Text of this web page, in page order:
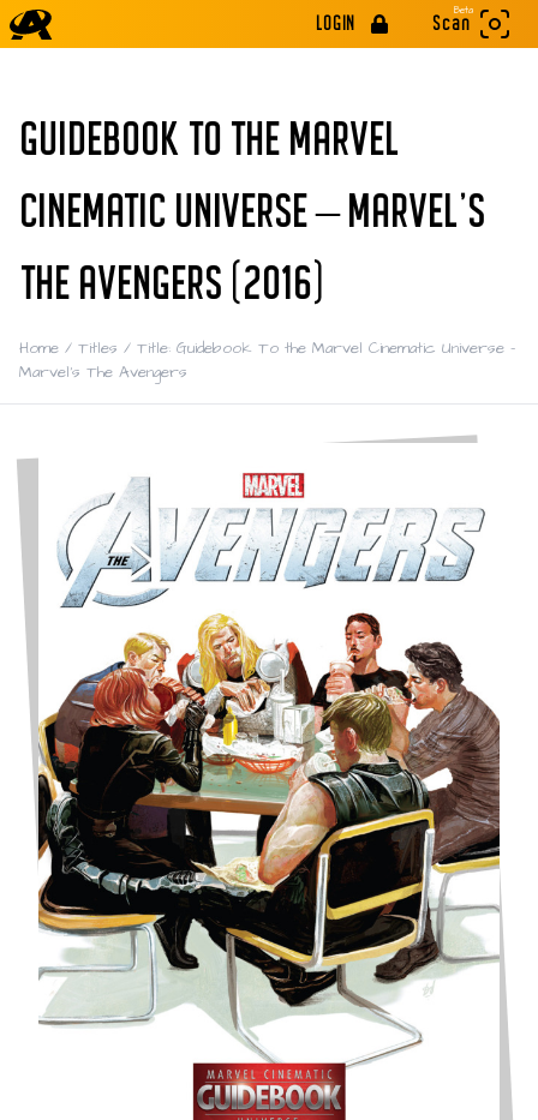
LOGIN
Beta
Scan
GUIDEBOOK TO THE MARVEL
CINEMATIC UNIVERSE – MARVEL'S
THE AVENGERS (2016)
Home / Titles / Title: Guidebook To the Marvel Cinematic Universe –
Marvel's The Avengers